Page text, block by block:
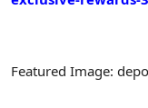
Featured Image: